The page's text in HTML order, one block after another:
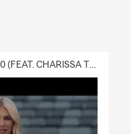
BOLD PREDICTIONS :30 (FEAT. CHARISSA THOMPSON)